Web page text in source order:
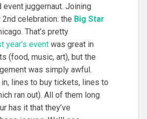
event juggernaut. Joining
celebration: the Big Star
That’s pretty
year’s eventwas great in
(food, music, art), but the
was simply awful.
lines to buy tickets, lines to
ran out). All of them long
has it that they’ve